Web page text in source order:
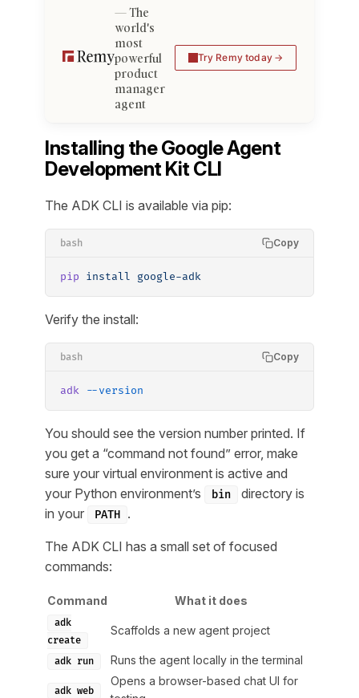
The
world's
most
powerful
product
manager
agent
Try Remy today
Installing the Google Agent
Development Kit CLI
The ADK CLI is available via pip:
bash Copy
pip install google-adk
Verify the install:
bash Copy
adk --version
You should see the version number printed. If
you get a “command not found” error, make
sure your virtual environment is active and
your Python environment’s
bin
directory is
in your
PATH .
The ADK CLI has a small set of focused
commands:
Command What it does
adk
create
Scaffolds a new agent project
adk run Runs the agent locally in the terminal
adk web
Opens a browser-based chat UI for